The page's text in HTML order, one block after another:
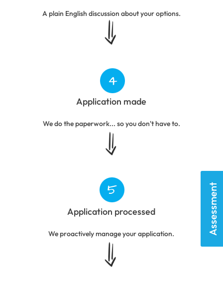
A plain English discussion about your options.
Application made
We do the paperwork... so you don't have to.
Application processed
We proactively manage your application. Assessment